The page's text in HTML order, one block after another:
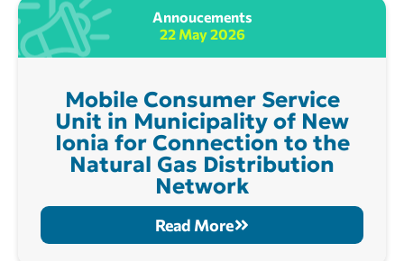
Annoucements
22 May 2026
Mobile Consumer Service
Unit in Municipality of New
Ionia for Connection to the
Natural Gas Distribution
Network
Read More